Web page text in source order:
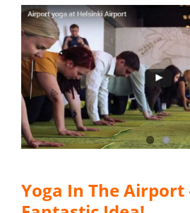
Yoga In The Airport